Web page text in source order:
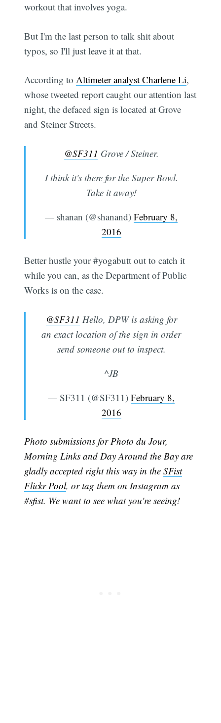
workout that involves yoga.
But I'm the last person to talk shit about
typos, so I'll just leave it at that.
According toAltimeter analyst Charlene Li,
whose tweeted report caught our attention last
night, the defaced sign is located at Grove
and Steiner Streets.
@SF311 Grove / Steiner.
I think it's there for the Super Bowl.
Take it away!
— shanan (@shanand) February 8,
2016
Better hustle your #yogabutt out to catch it
while you can, as the Department of Public
Works is on the case.
@SF311 Hello, DPW is asking for
an exact location of the sign in order
send someone out to inspect.
^JB
— SF311 (@SF311) February 8,
2016
Photo submissions for Photo du Jour,
Morning Links and Day Around the Bay are
gladly accepted right this way in theSFist
Flickr Pool, or tag them on Instagram as
#sfist. We want to see what you're seeing!